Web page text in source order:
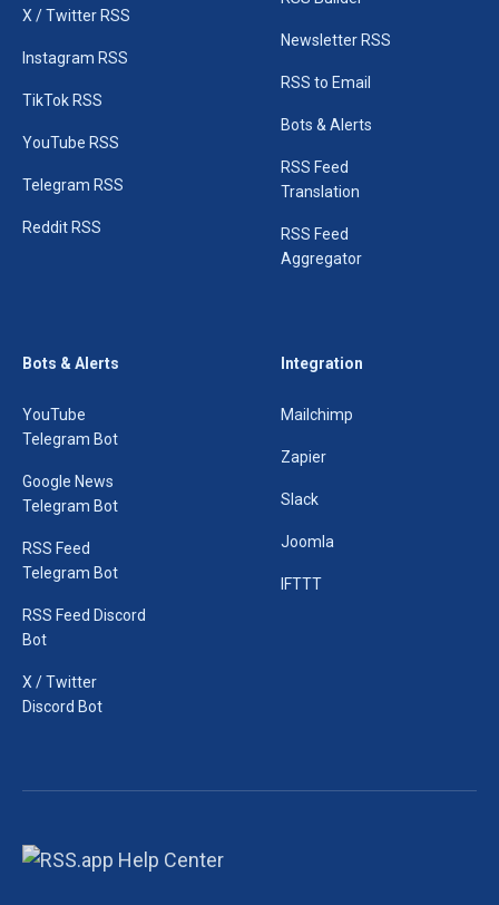
X / Twitter RSS
Instagram RSS
TikTok RSS
YouTube RSS
Telegram RSS
Reddit RSS
Newsletter RSS
RSS to Email
Bots & Alerts
RSS Feed
Translation
RSS Feed
Aggregator
Bots & Alerts
YouTube
Telegram Bot
Google News
Telegram Bot
RSS Feed
Telegram Bot
RSS Feed Discord
Bot
X / Twitter
Discord Bot
Integration
Mailchimp
Zapier
Slack
Joomla
IFTTT